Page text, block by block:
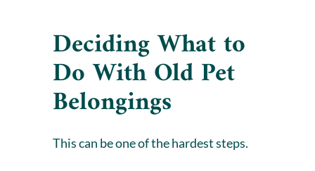
Deciding What to
Do With Old Pet
Belongings
This can be one of the hardest steps.